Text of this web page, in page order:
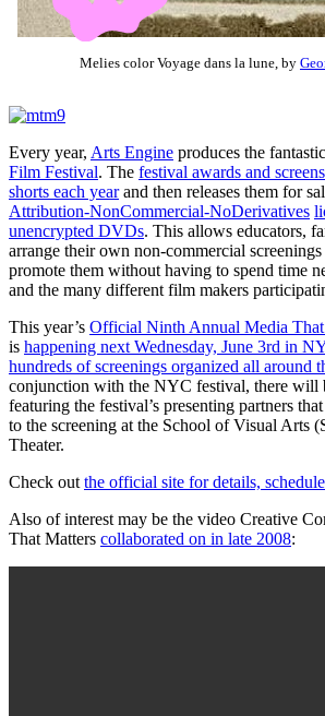
Melies color Voyage dans la lune, by
Every year, Arts Engine produces the fantastic
Film Festival. The festival awards and
shorts each yearand then releases them for
Attribution-NonCommercial-NoDerivatives
unencrypted DVDs. This allows educators,
arrange their own non-commercial
promote them without having to spend time
and the many different film makers
This year’s Official Ninth Annual Media
is happening next Wednesday, June 3rd in
hundreds of screenings organized all around
conjunction with the NYC festival, there will
featuring the festival’s presenting partners
to the screening at the School of Visual Arts
Theater.
Check out the official site for details,
Also of interest may be the video Creative
That Matters collaborated on in late 2008: